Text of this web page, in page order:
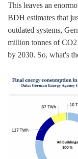
This leaves an
BDH estimates that
outdated systems,
million tonnes of
by 2030. So, what's